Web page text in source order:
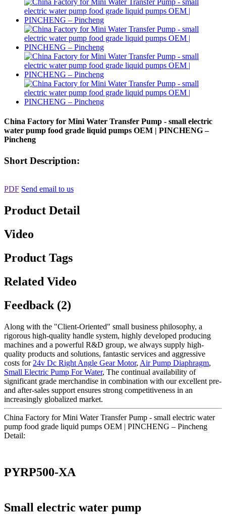
China Factory for Mini Water Transfer Pump - small electric
water pump food grade liquid pumps OEM | PINCHENG –
Pincheng
Short Description:
PDF Send email to us
Product Detail
Video
Product Tags
Related Video
Feedback (2)
Along with the "Client-Oriented" small business philosophy, a
rigorous high-quality handle system, highly developed producing
machines and a powerful R&D group, we always supply high-
quality products and solutions, fantastic services and aggressive
costs for 24v Dc Right Angle Gear Motor, Air Pump Diaphragm,
Small Electric Pump For Water, The continual availability of
significant grade merchandise in combination with our excellent pre-
and after-sales support ensures strong competitiveness in an
increasingly globalized market.
China Factory for Mini Water Transfer Pump - small electric water
pump food grade liquid pumps OEM | PINCHENG – Pincheng
Detail:
PYRP500-XA
Small electric water pump